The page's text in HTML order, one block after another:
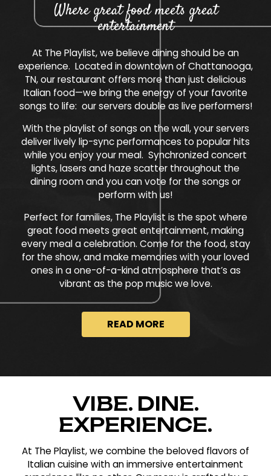
Where great food meets great
entertainment
At The Playlist, we believe dining should be an
experience. Located in downtown of Chattanooga,
TN, our restaurant offers more than just delicious
Italian food—we bring the energy of your favorite
songs to life: our servers double as live performers!
With the playlist of songs on the wall, your servers
deliver lively lip-sync performances to popular hits
while you enjoy your meal. Synchronized concert
lights, lasers and haze scatter throughout the
dining room and you can vote for the songs or
perform with us!
Perfect for families, The Playlist is the spot where
great food meets great entertainment, making
every meal a celebration. Come for the food, stay
for the show, and make memories with your loved
ones in a one-of-a-kind atmosphere that’s as
vibrant as the pop music we love.
READ MORE
VIBE. DINE.
EXPERIENCE.
At The Playlist, we combine the beloved flavors of
Italian cuisine with an immersive entertainment